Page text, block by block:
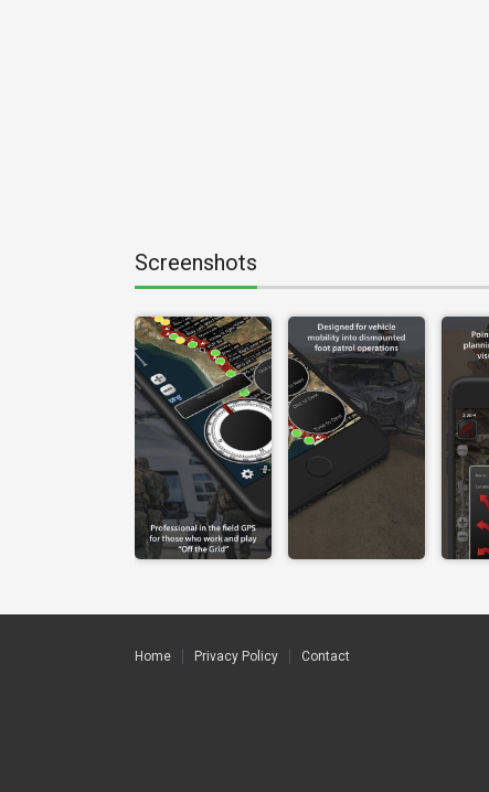
Screenshots
Home Privacy Policy Contact